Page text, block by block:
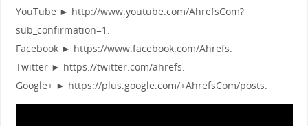
YouTube ► http://www.youtube.com/AhrefsCom?
sub_confirmation=1.
Facebook ► https://www.facebook.com/Ahrefs.
Twitter ► https://twitter.com/ahrefs.
Google+ ► https://plus.google.com/+AhrefsCom/posts.